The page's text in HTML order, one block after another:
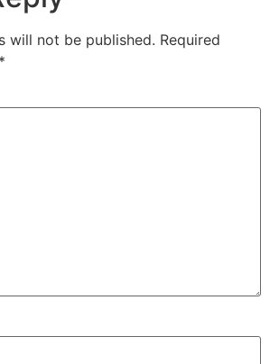
will not be published. Required
*